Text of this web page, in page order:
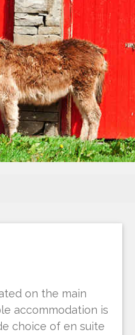
on the main
accommodation is
choice of en suite